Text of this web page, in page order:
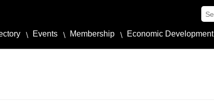
Events Membership Economic Development